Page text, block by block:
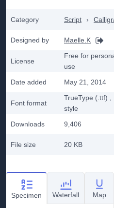
Category Script ›
Designed by Maelle.K
License
Free for
use
Date added
May 21, 2014
Font format
TrueType (.ttf)
style
Downloads
9,406
File size 20 KB
Specimen Waterfall Map